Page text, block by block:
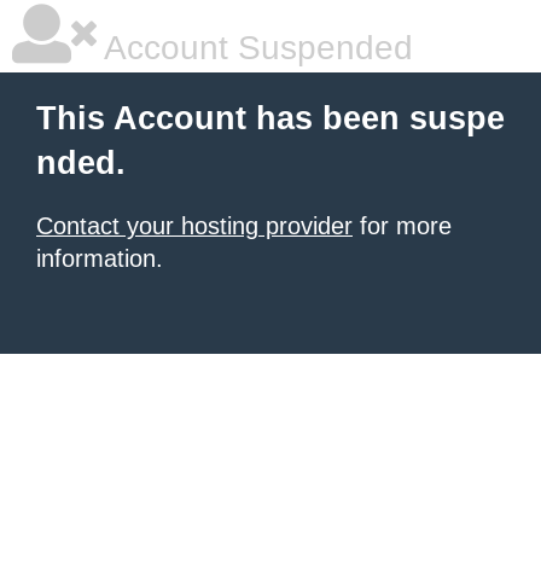
Account Suspended
This Account has been suspe
nded.
Contact your hosting provider for more
information.